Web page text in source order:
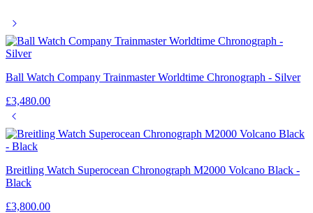
Ball Watch Company Trainmaster Worldtime Chronograph - Silver
£3,480.00
Breitling Watch Superocean Chronograph M2000 Volcano Black -
Black
£3,800.00